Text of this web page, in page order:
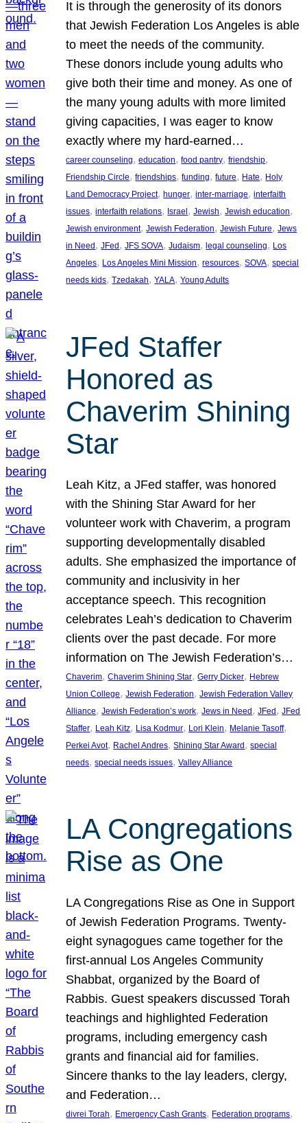
It is through the generosity of its donors
that Jewish Federation Los Angeles is able
to meet the needs of the community.
These donors include young adults who
give both their time and money. As one of
the many young adults with more limited
giving capacities, I was eager to know
exactly where my hard-earned…
career counseling, education, food pantry, friendship
Friendship Circle, friendships, funding, future, Hate, Holy
Land Democracy Project, hunger, inter-marriage, interfaith
issues, interfaith relations, Israel , Jewish, Jewish education
Jewish environment, Jewish Federation, Jewish Future, Jews
in Need , JFed , JFS SOVA, Judaism, legal counseling, Los
Angeles, Los Angeles Mini Mission, resources, SOVA, special
needs kids, Tzedakah, YALA, Young Adults
JFed Staffer
Honored as
Chaverim Shining
Star
Leah Kitz, a JFed staffer, was honored
with the Shining Star Award for her
volunteer work with Chaverim, a program
supporting developmentally disabled
adults. She emphasized the importance of
community and inclusivity in her
acceptance speech. This recognition
celebrates Leah’s dedication to Chaverim
clients over the past decade. For more
information on The Jewish Federation’s…
Chaverim, Chaverim Shining Star, Gerry Dicker, Hebrew
Union College, Jewish Federation, Jewish Federation Valley
Alliance, Jewish Federation’s work, Jews in Need , JFed , JFed
Staffer, Leah Kitz, Lisa Kodmur, Lori Klein, Melanie Tasoff
Perkei Avot, Rachel Andres, Shining Star Award , special
needs, special needs issues, Valley Alliance
LA Congregations
Rise as One
LA Congregations Rise as One in Support
of Jewish Federation Programs. Twenty-
eight synagogues came together for the
first-annual Los Angeles Community
Shabbat, organized by the Board of
Rabbis. Guest speakers discussed Torah
teachings and highlighted Federation
programs, including emergency cash
grants and financial aid for families.
Sincere thanks to the lay leaders, clergy,
and Federation…
divrei Torah, Emergency Cash Grants, Federation programs